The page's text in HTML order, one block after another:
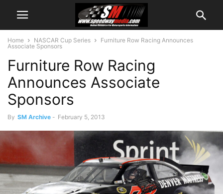
Home NASCAR Cup Series
Furniture Row Racing Announces
Associate Sponsors
Furniture Row Racing
Announces Associate
Sponsors
By SM Archive - February 5, 2013